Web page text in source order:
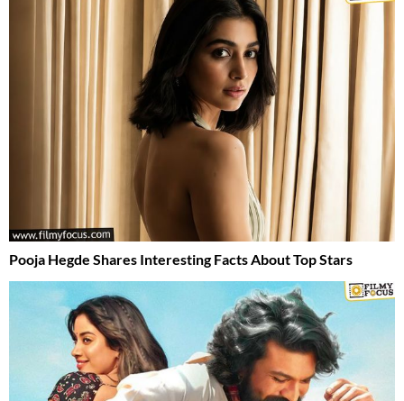
Pooja Hegde Shares Interesting Facts About Top Stars